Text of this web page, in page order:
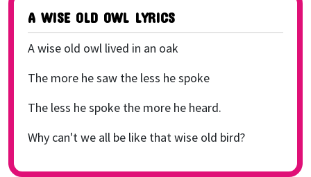
Games
Blog
Write
Us
A WISE OLD OWL LYRICS
A wise old owl lived in an oak
The more he saw the less he spoke
The less he spoke the more he heard.
Why can't we all be like that wise old bird?